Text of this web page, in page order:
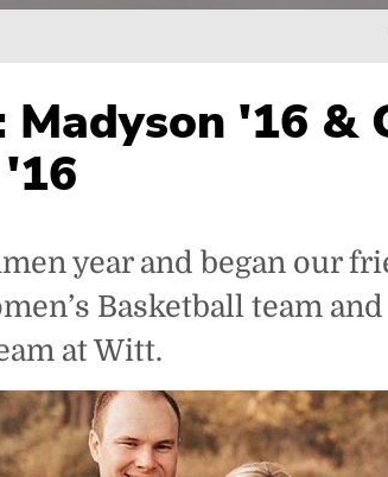
'16 &
year and began our
Basketball team
at Witt.